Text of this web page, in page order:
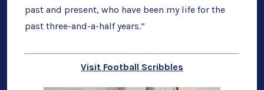
past and present, who have been my life for the
past three-and-a-half years.”
Visit Football Scribbles